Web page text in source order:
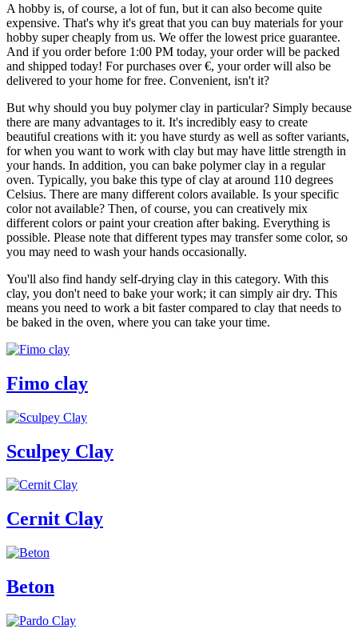
A hobby is, of course, a lot of fun, but it can also become quite
expensive. That's why it's great that you can buy materials for your
hobby super cheaply from us. We offer the lowest price guarantee.
And if you order before 1:00 PM today, your order will be packed
and shipped today! For purchases over €, your order will also be
delivered to your home for free. Convenient, isn't it?
But why should you buy polymer clay in particular? Simply because
there are many advantages to it. It's incredibly easy to create
beautiful creations with it: you have sturdy as well as softer variants,
for when you want to work with clay but may have little strength in
your hands. In addition, you can bake polymer clay in a regular
oven. Typically, you bake this type of clay at around 110 degrees
Celsius. There are many different colors available. Is your specific
color not available? Then, of course, you can creatively mix
different colors or paint your creation after baking. Everything is
possible. Please note that different types may transfer some color, so
you may need to wash your hands occasionally.
You'll also find handy self-drying clay in this category. With this
clay, you don't need to bake your work; it can simply air dry. This
means you need to work a bit faster compared to clay that needs to
be baked in the oven, where you can take your time.
Fimo clay
Sculpey Clay
Cernit Clay
Beton